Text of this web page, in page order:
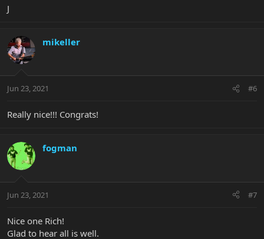
J
mikeller
Jun 23, 2021 #6
Really nice!!! Congrats!
fogman
Jun 23, 2021 #7
Nice one Rich!
Glad to hear all is well.